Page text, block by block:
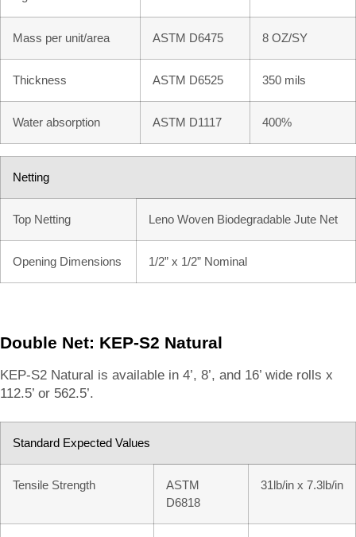
Mass per unit/area ASTM D6475 8 OZ/SY
Thickness ASTM D6525 350 mils
Water absorption ASTM D1117 400%
Netting
Top Netting Leno Woven Biodegradable Jute Net
Opening Dimensions 1/2” x 1/2” Nominal
Double Net: KEP-S2 Natural
KEP-S2 Natural is available in 4’, 8’, and 16’ wide rolls x
112.5’ or 562.5’.
Standard Expected Values
Tensile Strength
ASTM
D6818
31lb/in x 7.3lb/in